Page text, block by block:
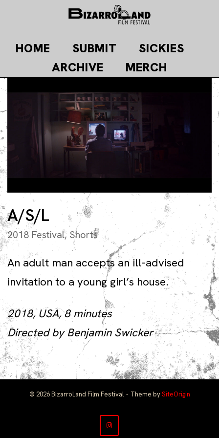
content
HOME SUBMIT
SICKIES
ARCHIVE
MERCH
A/S/L
2018 Festival, Shorts
An adult man accepts an ill-advised
invitation to a young girl’s house.
2018, USA, 8 minutes
Directed by Benjamin Swicker
© 2026 BizarroLand Film Festival Theme bySiteOrigin